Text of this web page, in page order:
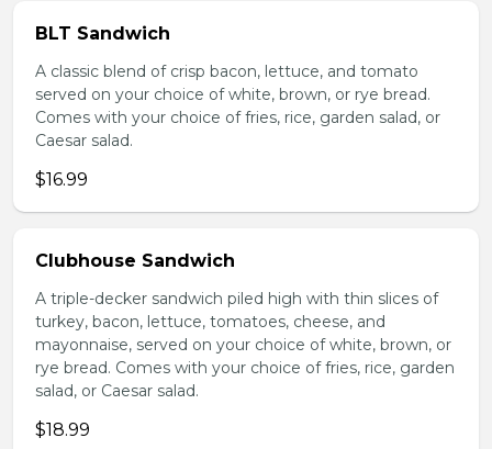
BLT Sandwich
A classic blend of crisp bacon, lettuce, and tomato
served on your choice of white, brown, or rye bread.
Comes with your choice of fries, rice, garden salad, or
Caesar salad.
$16.99
Clubhouse Sandwich
A triple-decker sandwich piled high with thin slices of
turkey, bacon, lettuce, tomatoes, cheese, and
mayonnaise, served on your choice of white, brown, or
rye bread. Comes with your choice of fries, rice, garden
salad, or Caesar salad.
$18.99